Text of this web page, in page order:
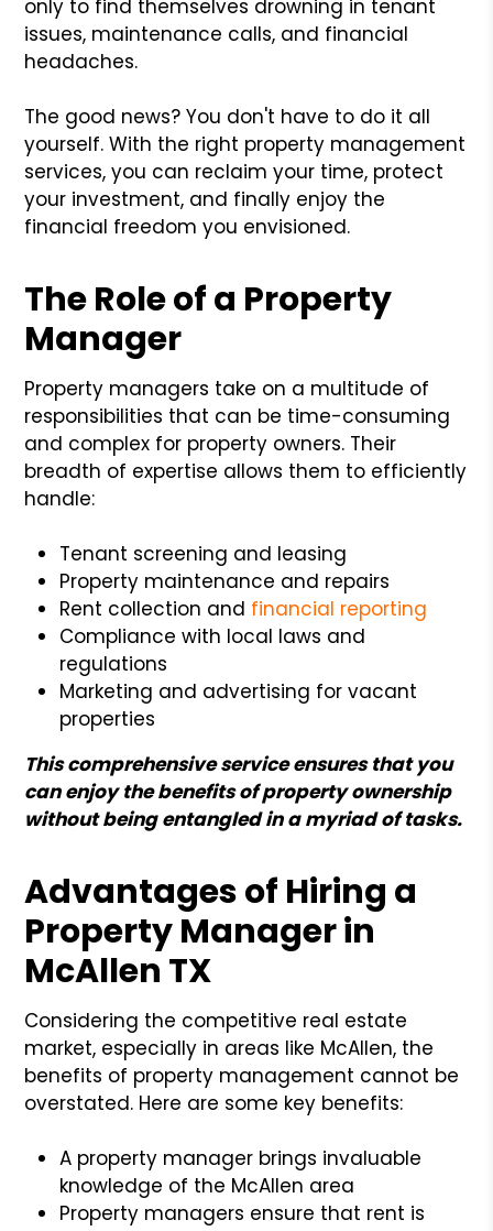
only to find themselves drowning in tenant
issues, maintenance calls, and financial
headaches.
The good news? You don't have to do it all
yourself. With the right property management
services, you can reclaim your time, protect
your investment, and finally enjoy the
financial freedom you envisioned.
The Role of a Property
Manager
Property managers take on a multitude of
responsibilities that can be time-consuming
and complex for property owners. Their
breadth of expertise allows them to efficiently
handle:
Tenant screening and leasing
Property maintenance and repairs
Rent collection and financial reporting
Compliance with local laws and
regulations
Marketing and advertising for vacant
properties
This comprehensive service ensures that you
can enjoy the benefits of property ownership
without being entangled in a myriad of tasks.
Advantages of Hiring a
Property Manager in
McAllen TX
Considering the competitive real estate
market, especially in areas like McAllen, the
benefits of property management cannot be
overstated. Here are some key benefits:
A property manager brings invaluable
knowledge of the McAllen area
Property managers ensure that rent is